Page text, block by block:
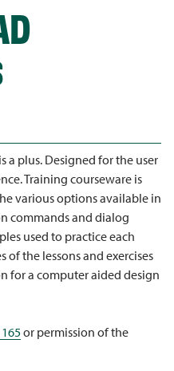
a plus. Designed for the user
Training courseware is
various options available in
commands and dialog
used to practice each
the lessons and exercises
for a computer aided design
165or permission of the